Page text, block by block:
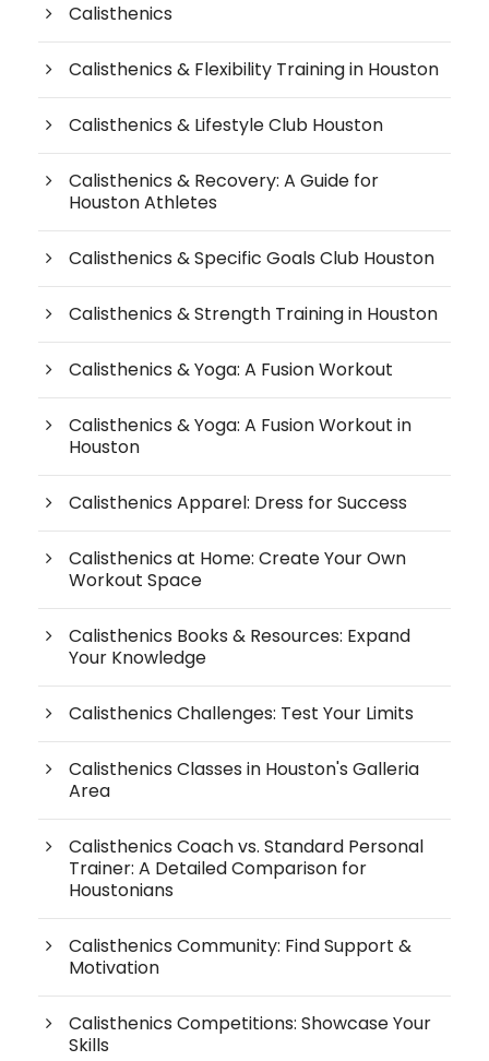
Calisthenics
Calisthenics & Flexibility Training in Houston
Calisthenics & Lifestyle Club Houston
Calisthenics & Recovery: A Guide for
Houston Athletes
Calisthenics & Specific Goals Club Houston
Calisthenics & Strength Training in Houston
Calisthenics & Yoga: A Fusion Workout
Calisthenics & Yoga: A Fusion Workout in
Houston
Calisthenics Apparel: Dress for Success
Calisthenics at Home: Create Your Own
Workout Space
Calisthenics Books & Resources: Expand
Your Knowledge
Calisthenics Challenges: Test Your Limits
Calisthenics Classes in Houston's Galleria
Area
Calisthenics Coach vs. Standard Personal
Trainer: A Detailed Comparison for
Houstonians
Calisthenics Community: Find Support &
Motivation
Calisthenics Competitions: Showcase Your
Skills